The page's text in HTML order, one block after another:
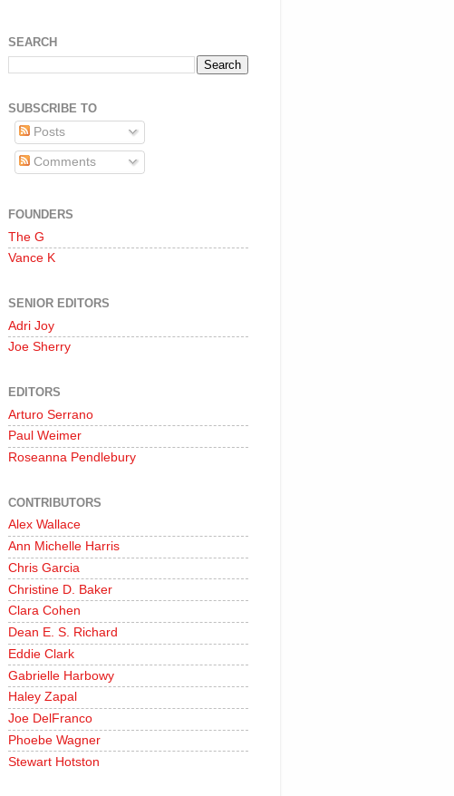
SEARCH
SUBSCRIBE TO
Posts
Comments
FOUNDERS
The G
Vance K
SENIOR EDITORS
Adri Joy
Joe Sherry
EDITORS
Arturo Serrano
Paul Weimer
Roseanna Pendlebury
CONTRIBUTORS
Alex Wallace
Ann Michelle Harris
Chris Garcia
Christine D. Baker
Clara Cohen
Dean E. S. Richard
Eddie Clark
Gabrielle Harbowy
Haley Zapal
Joe DelFranco
Phoebe Wagner
Stewart Hotston